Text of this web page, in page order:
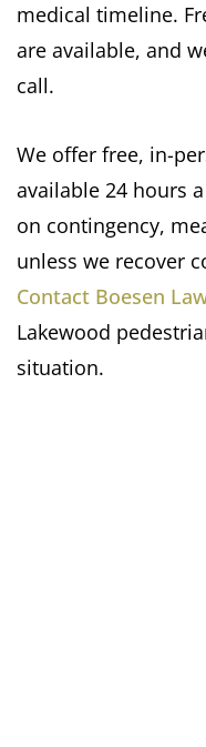
medical timeline.
are available, and
call.
We offer free, in-
available 24 hours
on contingency,
unless we recover
Contact Boesen
Lakewood
situation.